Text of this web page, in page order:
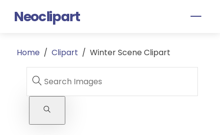
Neoclipart
Home / Clipart / Winter Scene Clipart